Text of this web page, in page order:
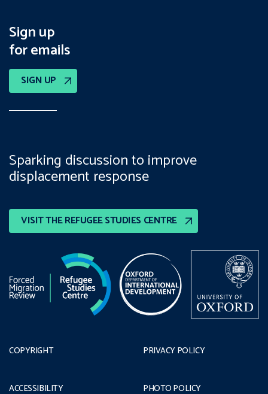
Sign up
for emails
SIGN UP
VISIT THE REFUGEE STUDIES CENTRE
Sparking discussion to improve
displacement response
COPYRIGHT
ACCESSIBILITY
PRIVACY POLICY
PHOTO POLICY